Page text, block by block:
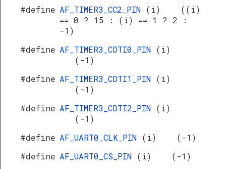
#define AF_TIMER3_CC2_PIN (i) ((i)
== 0 ? 15 : (i) == 1 ? 2 :
-1)
#define AF_TIMER3_CDTI0_PIN (i)
(-1)
#define AF_TIMER3_CDTI1_PIN (i)
(-1)
#define AF_TIMER3_CDTI2_PIN (i)
(-1)
#define AF_UART0_CLK_PIN (i) (-1)
#define AF_UART0_CS_PIN (i) (-1)